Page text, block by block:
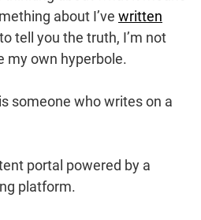
about I’ve written
tell you the truth, I’m not
my own hyperbole.
someone who writes on a
portal powered by a
platform.